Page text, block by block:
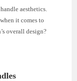
aesthetics.
it comes to
overall design?